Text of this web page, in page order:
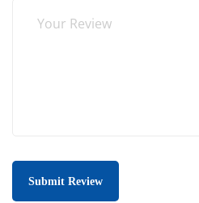
Submit Review